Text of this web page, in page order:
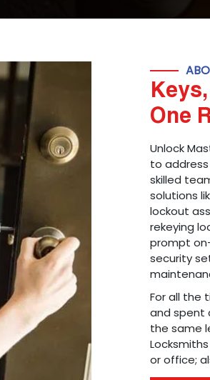
One
Unlock
to
skilled
solutions
lockout
rekeying
prompt
security
For all the
and spent
the same
or office;